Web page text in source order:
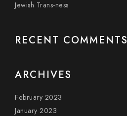
Jewish Trans-ness
RECENT COMMENTS
ARCHIVES
February 2023
January 2023